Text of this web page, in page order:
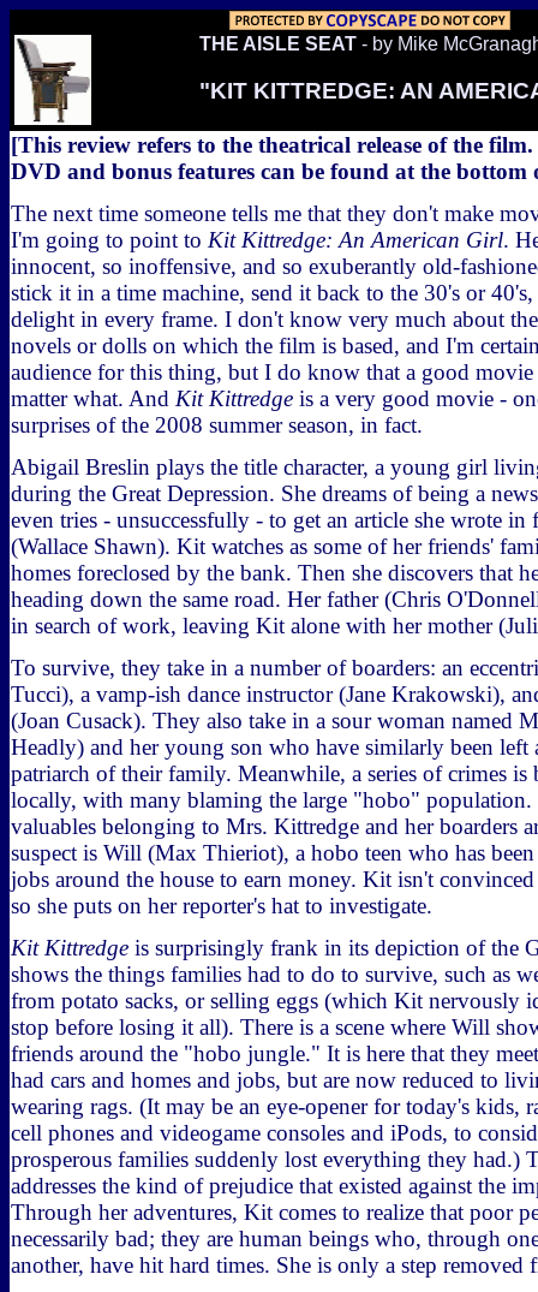
THE AISLE SEAT - by Mike
"KIT KITTREDGE: AN
[This review refers to the theatrical release of the
DVD and bonus features can be found at the bottom
The next time someone tells me that they don't make
I'm going to point to Kit Kittredge: An American Girl.
innocent, so inoffensive, and so exuberantly old-
stick it in a time machine, send it back to the 30's or 40's,
delight in every frame. I don't know very much about
novels or dolls on which the film is based, and I'm
audience for this thing, but I do know that a good
matter what. And Kit Kittredge is a very good movie -
surprises of the 2008 summer season, in fact.
Abigail Breslin plays the title character, a young girl
during the Great Depression. She dreams of being a
even tries - unsuccessfully - to get an article she wrote
(Wallace Shawn). Kit watches as some of her friends'
homes foreclosed by the bank. Then she discovers that
heading down the same road. Her father (Chris
in search of work, leaving Kit alone with her mother
To survive, they take in a number of boarders: an
Tucci), a vamp-ish dance instructor (Jane Krakowski),
(Joan Cusack). They also take in a sour woman named
Headly) and her young son who have similarly been left
patriarch of their family. Meanwhile, a series of crimes is
locally, with many blaming the large "hobo" population.
valuables belonging to Mrs. Kittredge and her boarders
suspect is Will (Max Thieriot), a hobo teen who has
jobs around the house to earn money. Kit isn't convinced
so she puts on her reporter's hat to investigate.
Kit Kittredge is surprisingly frank in its depiction of the
shows the things families had to do to survive, such as
from potato sacks, or selling eggs (which Kit nervously
stop before losing it all). There is a scene where Will
friends around the "hobo jungle." It is here that they
had cars and homes and jobs, but are now reduced to
wearing rags. (It may be an eye-opener for today's kids,
cell phones and videogame consoles and iPods, to
prosperous families suddenly lost everything they had.)
addresses the kind of prejudice that existed against the
Through her adventures, Kit comes to realize that poor
necessarily bad; they are human beings who, through
another, have hit hard times. She is only a step removed